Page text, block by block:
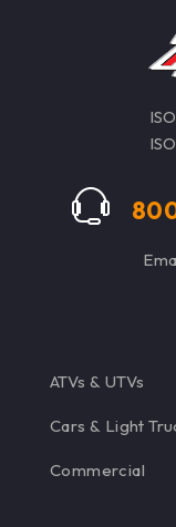
ATVs & UTVs
Cars & Light
Commercial